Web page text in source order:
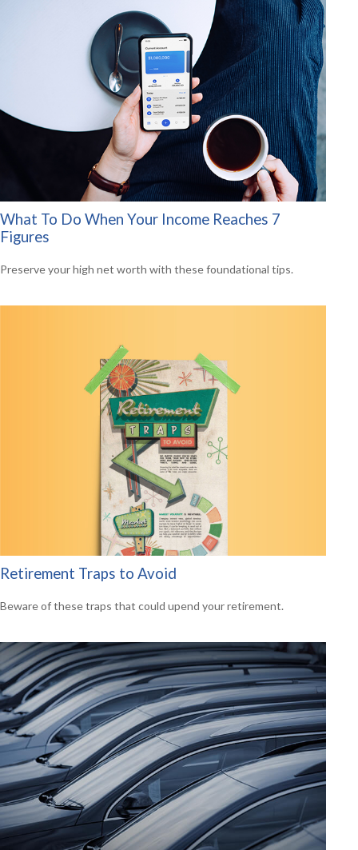
What To Do When Your Income Reaches 7
Figures
Preserve your high net worth with these foundational tips.
Retirement Traps to Avoid
Beware of these traps that could upend your retirement.